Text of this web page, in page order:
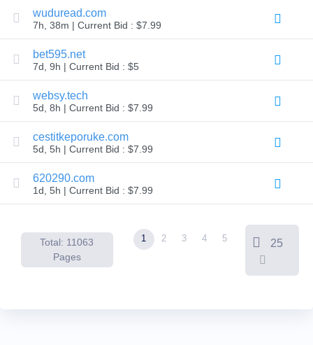
Auctions
Backorder
Backorder
Auctions
Resources
Buying
Domains
Selling
Domains
Tools
Builder
Email
Logo
Security
Reseller
Program
Resources
wuduread.com
7h, 38m | Current Bid : $7.99
bet595.net
7d, 9h | Current Bid : $5
websy.tech
5d, 8h | Current Bid : $7.99
cestitkeporuke.com
5d, 5h | Current Bid : $7.99
620290.com
1d, 5h | Current Bid : $7.99
Total: 11063
Pages
1 2 3 4 5 25